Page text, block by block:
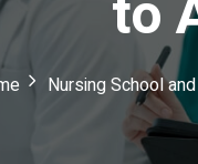
to
Nursing School